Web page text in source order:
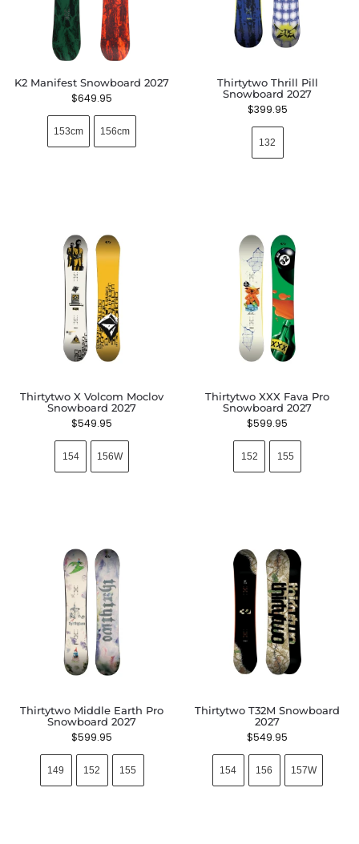
K2 Manifest Snowboard 2027
$649.95
153cm 156cm
Thirtytwo Thrill Pill
Snowboard 2027
$399.95
132
Thirtytwo X Volcom Moclov
Snowboard 2027
$549.95
154 156W
Thirtytwo XXX Fava Pro
Snowboard 2027
$599.95
152 155
Thirtytwo Middle Earth Pro
Snowboard 2027
$599.95
149 152 155
Thirtytwo T32M Snowboard
2027
$549.95
154 156 157W